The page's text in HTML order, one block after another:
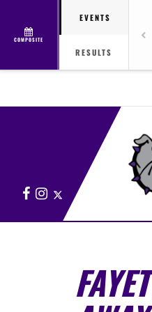
COMPOSITE
EVENTS
RESULTS
FacebookInstagram